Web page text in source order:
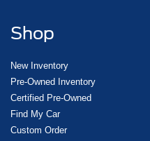
Shop
New Inventory
Pre-Owned Inventory
Certified Pre-Owned
Find My Car
Custom Order